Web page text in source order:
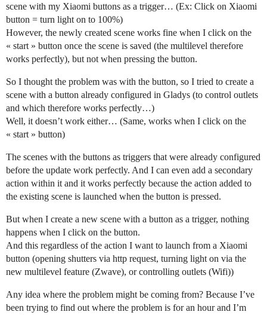
scene with my Xiaomi buttons as a trigger… (Ex: Click on Xiaomi
button = turn light on to 100%)
However, the newly created scene works fine when I click on the
« start » button once the scene is saved (the multilevel therefore
works perfectly), but not when pressing the button.
So I thought the problem was with the button, so I tried to create a
scene with a button already configured in Gladys (to control outlets
and which therefore works perfectly…)
Well, it doesn’t work either… (Same, works when I click on the
« start » button)
The scenes with the buttons as triggers that were already configured
before the update work perfectly. And I can even add a secondary
action within it and it works perfectly because the action added to
the existing scene is launched when the button is pressed.
But when I create a new scene with a button as a trigger, nothing
happens when I click on the button.
And this regardless of the action I want to launch from a Xiaomi
button (opening shutters via http request, turning light on via the
new multilevel feature (Zwave), or controlling outlets (Wifi))
Any idea where the problem might be coming from? Because I’ve
been trying to find out where the problem is for an hour and I’m